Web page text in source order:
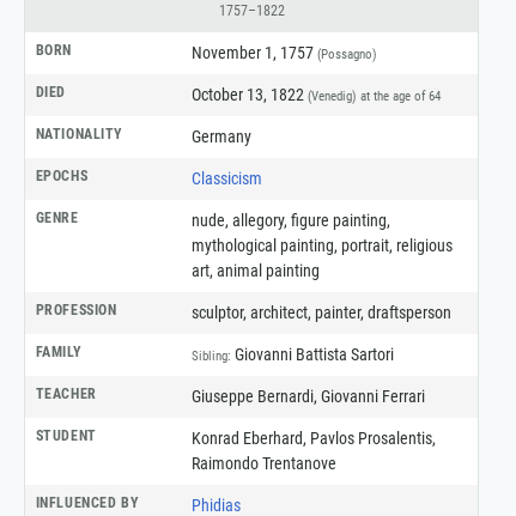
1757–1822
BORN November 1, 1757 (Possagno)
DIED October 13, 1822 (Venedig) at the age of 64
NATIONALITY Germany
EPOCHS Classicism
GENRE nude, allegory, figure painting,
mythological painting, portrait, religious
art, animal painting
PROFESSION sculptor, architect, painter, draftsperson
FAMILY Sibling: Giovanni Battista Sartori
TEACHER Giuseppe Bernardi, Giovanni Ferrari
STUDENT
Konrad Eberhard, Pavlos Prosalentis,
Raimondo Trentanove
INFLUENCED BY Phidias